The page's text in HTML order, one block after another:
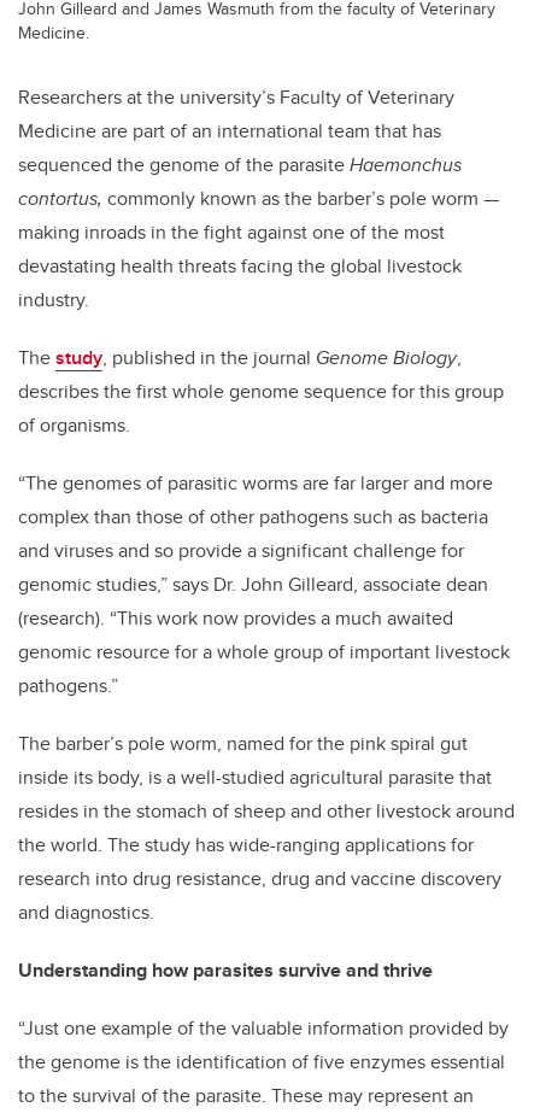
John Gilleard and James Wasmuth from the faculty of Veterinary
Medicine.
Researchers at the university’s Faculty of Veterinary
Medicine are part of an international team that has
sequenced the genome of the parasiteHaemonchus
contortus, commonly known as the barber’s pole worm —
making inroads in the fight against one of the most
devastating health threats facing the global livestock
industry.
Thestudy, published in the journal Genome Biology,
describes the first whole genome sequence for this group
of organisms.
“The genomes of parasitic worms are far larger and more
complex than those of other pathogens such as bacteria
and viruses and so provide a significant challenge for
genomic studies,” says Dr. John Gilleard, associate dean
(research). “This work now provides a much awaited
genomic resource for a whole group of important livestock
pathogens.”
The barber’s pole worm, named for the pink spiral gut
inside its body, is a well-studied agricultural parasite that
resides in the stomach of sheep and other livestock around
the world. The study has wide-ranging applications for
research into drug resistance, drug and vaccine discovery
and diagnostics.
Understanding how parasites survive and thrive
“Just one example of the valuable information provided by
the genome is the identification of five enzymes essential
to the survival of the parasite. These may represent an